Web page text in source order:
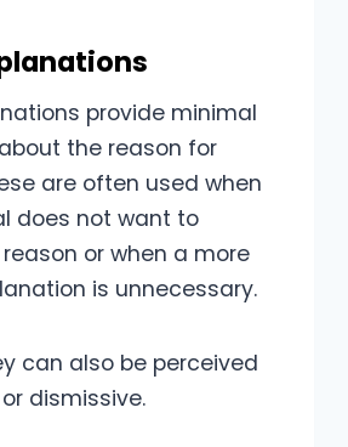
provide minimal
the reason for
are often used when
does not want to
or when a more
is unnecessary.
can also be perceived
dismissive.